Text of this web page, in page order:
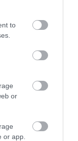
to
or
or app.